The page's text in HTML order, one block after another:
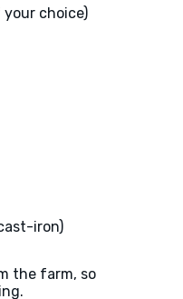
choice)
iron)
the farm, so